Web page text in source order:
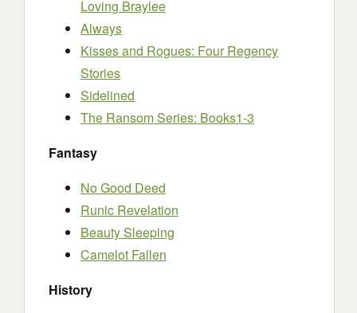
Loving Braylee
Always
Kisses and Rogues: Four Regency
Stories
Sidelined
The Ransom Series: Books1-3
Fantasy
No Good Deed
Runic Revelation
Beauty Sleeping
Camelot Fallen
History